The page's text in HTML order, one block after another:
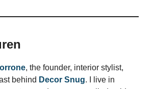
, the founder, interior stylist,
behind Decor Snug. I live in